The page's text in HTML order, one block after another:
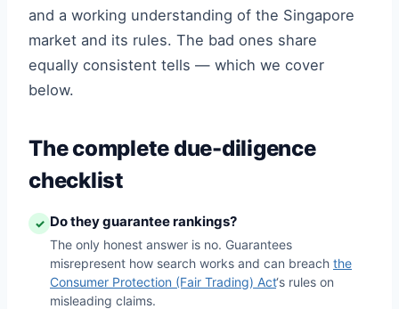
and a working understanding of the Singapore
market and its rules. The bad ones share
equally consistent tells — which we cover
below.
The complete due-diligence
checklist
✓ Do they guarantee rankings?
The only honest answer is no. Guarantees
misrepresent how search works and can breach the
Consumer Protection (Fair Trading) Act‘s rules on
misleading claims.